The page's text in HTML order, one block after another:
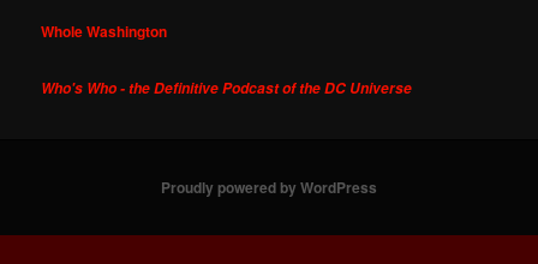
Whole Washington
Who's Who - the Definitive Podcast of the DC Universe
Proudly powered by WordPress